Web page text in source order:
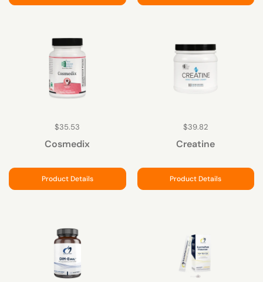
$35.53
Cosmedix
Product Details
$39.82
Creatine
Product Details